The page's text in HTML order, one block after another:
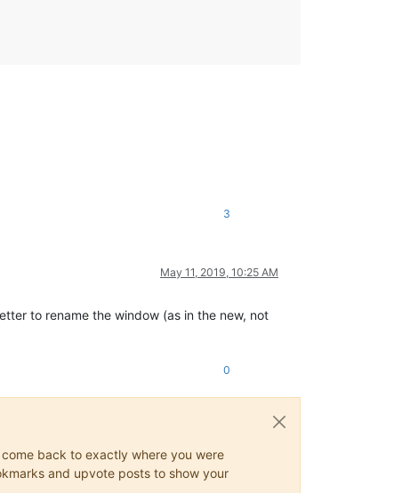
3
May 11, 2019, 10:25 AM
to rename the window (as in the new, not
0
back to exactly where you were
and upvote posts to show your